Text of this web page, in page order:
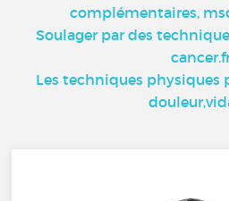
complémentaires,
Soulager par des
Les techniques physiques